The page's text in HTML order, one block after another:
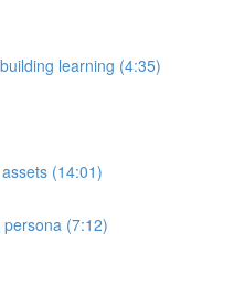
learning (4:35)
(14:01)
(7:12)